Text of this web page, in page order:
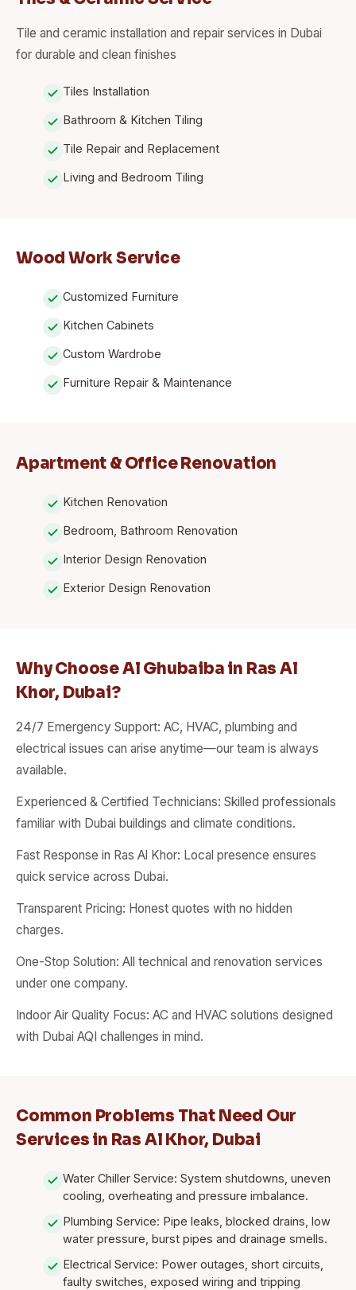
Tile and ceramic installation and repair services in Dubai
for durable and clean finishes
Tiles Installation
Bathroom & Kitchen Tiling
Tile Repair and Replacement
Living and Bedroom Tiling
Wood Work Service
Customized Furniture
Kitchen Cabinets
Custom Wardrobe
Furniture Repair & Maintenance
Apartment & Office Renovation
Kitchen Renovation
Bedroom, Bathroom Renovation
Interior Design Renovation
Exterior Design Renovation
Why Choose Al Ghubaiba in Ras Al
Khor, Dubai?
24/7 Emergency Support: AC, HVAC, plumbing and
electrical issues can arise anytime—our team is always
available.
Experienced & Certified Technicians: Skilled professionals
familiar with Dubai buildings and climate conditions.
Fast Response in Ras Al Khor: Local presence ensures
quick service across Dubai.
Transparent Pricing: Honest quotes with no hidden
charges.
One-Stop Solution: All technical and renovation services
under one company.
Indoor Air Quality Focus: AC and HVAC solutions designed
with Dubai AQI challenges in mind.
Common Problems That Need Our
Services in Ras Al Khor, Dubai
Water Chiller Service: System shutdowns, uneven
cooling, overheating and pressure imbalance.
Plumbing Service: Pipe leaks, blocked drains, low
water pressure, burst pipes and drainage smells.
Electrical Service: Power outages, short circuits,
faulty switches, exposed wiring and tripping